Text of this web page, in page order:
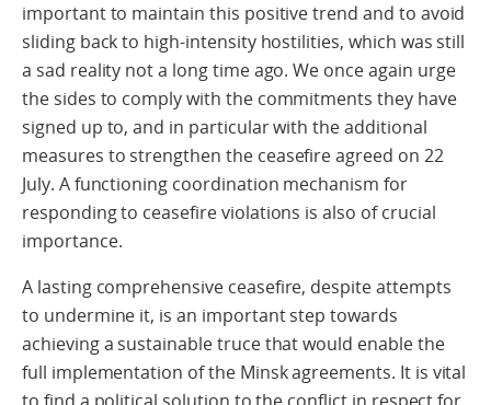
important to maintain this positive trend and to avoid
sliding back to high-intensity hostilities, which was still
a sad reality not a long time ago. We once again urge
the sides to comply with the commitments they have
signed up to, and in particular with the additional
measures to strengthen the ceasefire agreed on 22
July. A functioning coordination mechanism for
responding to ceasefire violations is also of crucial
importance.
A lasting comprehensive ceasefire, despite attempts
to undermine it, is an important step towards
achieving a sustainable truce that would enable the
full implementation of the Minsk agreements. It is vital